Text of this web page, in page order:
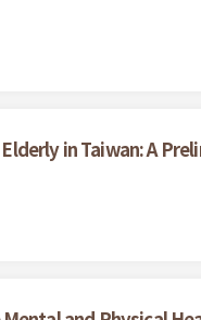
in Taiwan: A